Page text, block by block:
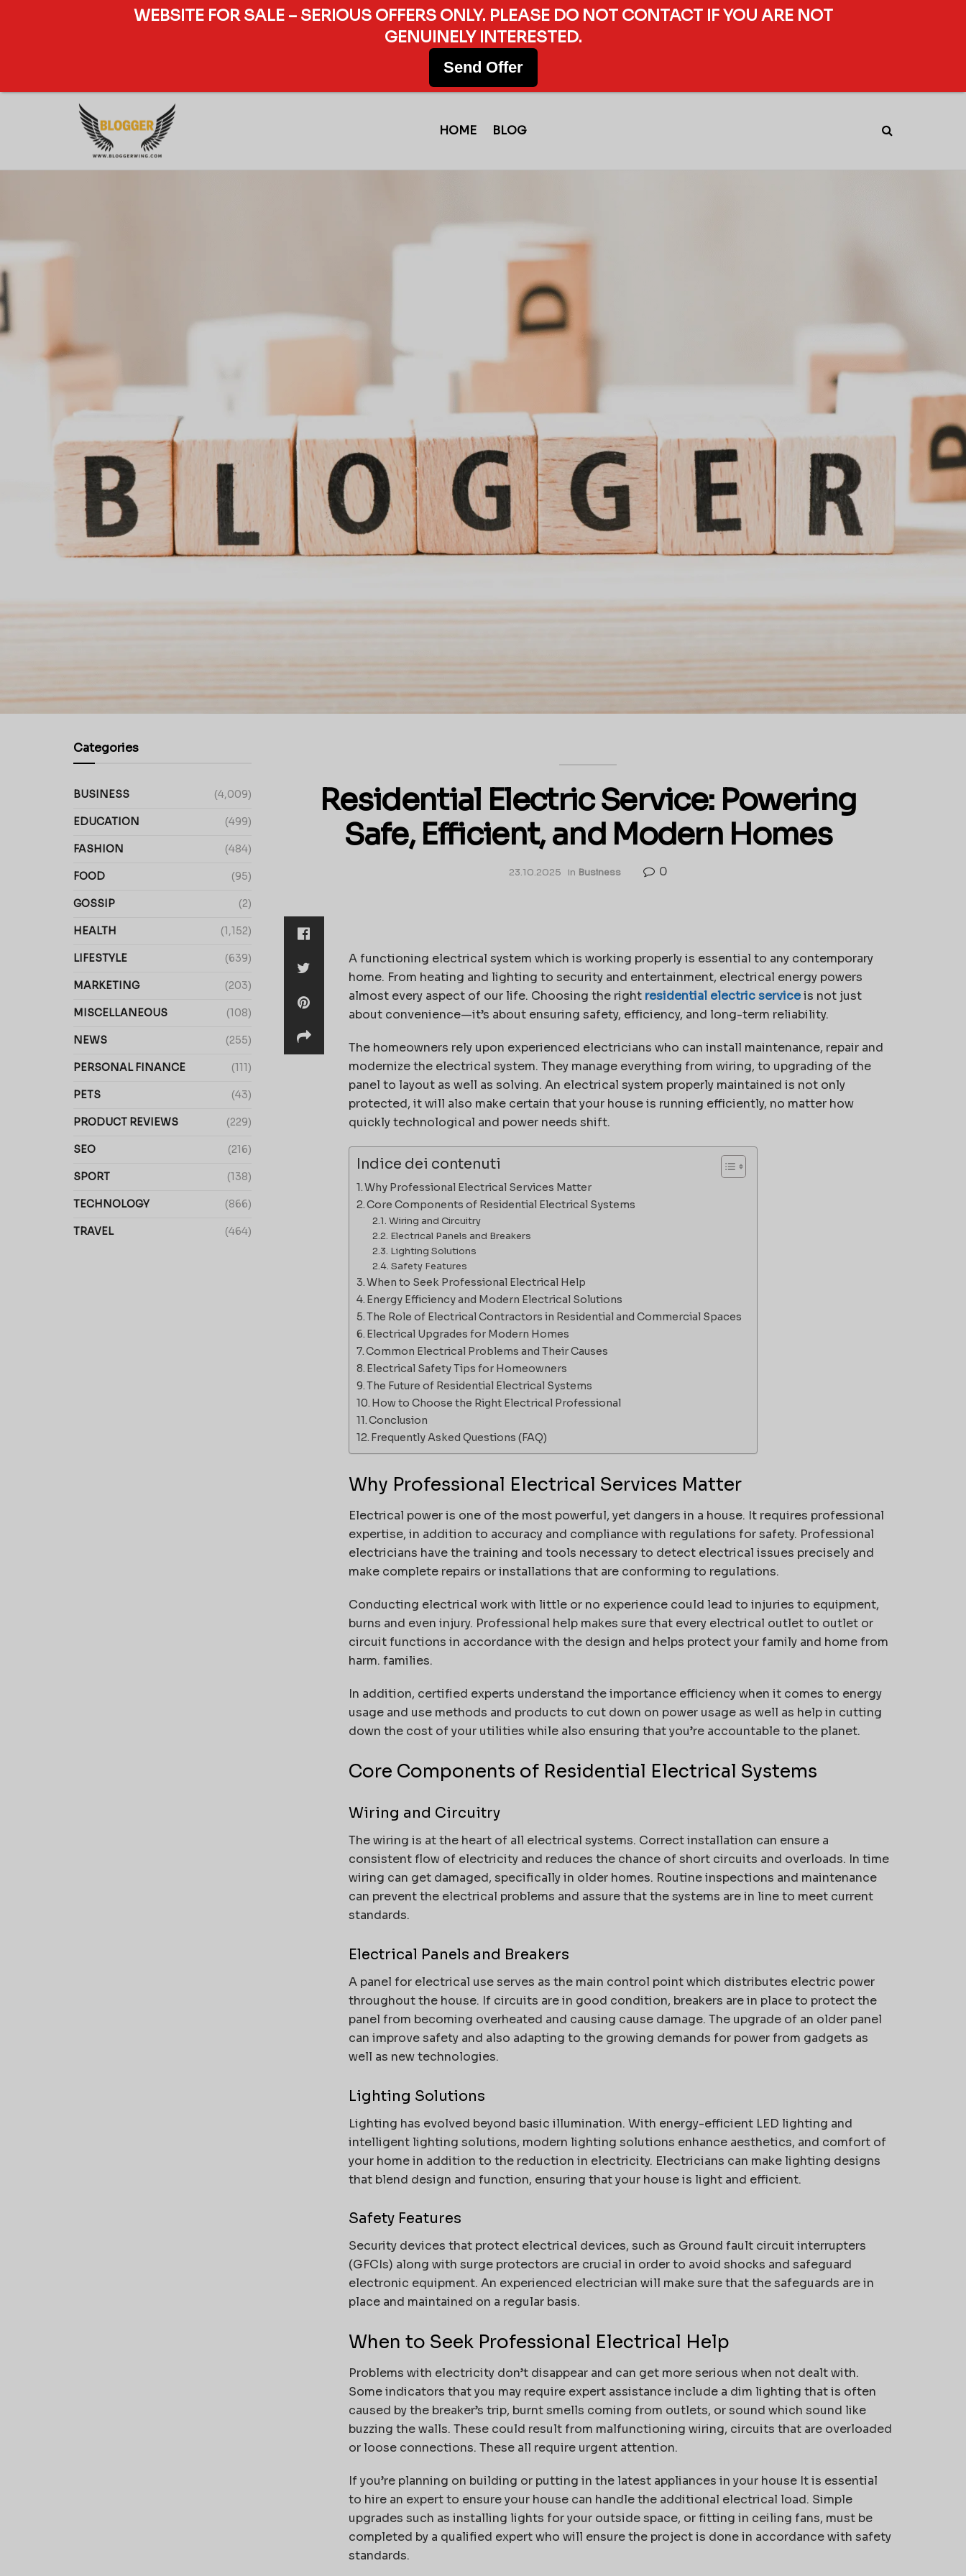
HOME BLOG
Residential Electric Service: Powering
Safe, Efficient, and Modern Homes
23.10.2025 in Business 0
A functioning electrical system which is working properly is essential to any contemporary
home. From heating and lighting to security and entertainment, electrical energy powers
almost every aspect of our life. Choosing the right residential electric serviceis not just
about convenience—it’s about ensuring safety, efficiency, and long-term reliability.
The homeowners rely upon experienced electricians who can install maintenance, repair and
modernize the electrical system. They manage everything from wiring, to upgrading of the
panel to layout as well as solving. An electrical system properly maintained is not only
protected, it will also make certain that your house is running efficiently, no matter how
quickly technological and power needs shift.
Indice dei contenuti
Why Professional Electrical Services Matter
Core Components of Residential Electrical Systems
Wiring and Circuitry
Electrical Panels and Breakers
Lighting Solutions
Safety Features
When to Seek Professional Electrical Help
Energy Efficiency and Modern Electrical Solutions
The Role of Electrical Contractors in Residential and Commercial Spaces
Electrical Upgrades for Modern Homes
Common Electrical Problems and Their Causes
Electrical Safety Tips for Homeowners
The Future of Residential Electrical Systems
How to Choose the Right Electrical Professional
Conclusion
Frequently Asked Questions (FAQ)
Why Professional Electrical Services Matter
Electrical power is one of the most powerful, yet dangers in a house. It requires professional
expertise, in addition to accuracy and compliance with regulations for safety. Professional
electricians have the training and tools necessary to detect electrical issues precisely and
make complete repairs or installations that are conforming to regulations.
Conducting electrical work with little or no experience could lead to injuries to equipment,
burns and even injury. Professional help makes sure that every electrical outlet to outlet or
circuit functions in accordance with the design and helps protect your family and home from
harm. families.
In addition, certified experts understand the importance efficiency when it comes to energy
usage and use methods and products to cut down on power usage as well as help in cutting
down the cost of your utilities while also ensuring that you’re accountable to the planet.
Core Components of Residential Electrical Systems
Wiring and Circuitry
The wiring is at the heart of all electrical systems. Correct installation can ensure a
consistent flow of electricity and reduces the chance of short circuits and overloads. In time
wiring can get damaged, specifically in older homes. Routine inspections and maintenance
can prevent the electrical problems and assure that the systems are in line to meet current
standards.
Electrical Panels and Breakers
A panel for electrical use serves as the main control point which distributes electric power
throughout the house. If circuits are in good condition, breakers are in place to protect the
panel from becoming overheated and causing cause damage. The upgrade of an older panel
can improve safety and also adapting to the growing demands for power from gadgets as
well as new technologies.
Lighting Solutions
Lighting has evolved beyond basic illumination. With energy-efficient LED lighting and
intelligent lighting solutions, modern lighting solutions enhance aesthetics, and comfort of
your home in addition to the reduction in electricity. Electricians can make lighting designs
that blend design and function, ensuring that your house is light and efficient.
Safety Features
Security devices that protect electrical devices, such as Ground fault circuit interrupters
(GFCIs) along with surge protectors are crucial in order to avoid shocks and safeguard
electronic equipment. An experienced electrician will make sure that the safeguards are in
place and maintained on a regular basis.
When to Seek Professional Electrical Help
Problems with electricity don’t disappear and can get more serious when not dealt with.
Some indicators that you may require expert assistance include a dim lighting that is often
caused by the breaker’s trip, burnt smells coming from outlets, or sound which sound like
buzzing the walls. These could result from malfunctioning wiring, circuits that are overloaded
or loose connections. These all require urgent attention.
If you’re planning on building or putting in the latest appliances in your house It is essential
to hire an expert to ensure your house can handle the additional electrical load. Simple
upgrades such as installing lights for your outside space, or fitting in ceiling fans, must be
completed by a qualified expert who will ensure the project is done in accordance with safety
standards.
Categories
BUSINESS (4,009)
EDUCATION (499)
FASHION (484)
FOOD (95)
GOSSIP (2)
HEALTH (1,152)
LIFESTYLE (639)
MARKETING (203)
MISCELLANEOUS (108)
NEWS (255)
PERSONAL FINANCE (111)
PETS (43)
PRODUCT REVIEWS (229)
SEO (216)
SPORT (138)
TECHNOLOGY (866)
TRAVEL (464)
WEBSITE FOR SALE – SERIOUS OFFERS ONLY. PLEASE DO NOT CONTACT IF YOU ARE NOT
GENUINELY INTERESTED.
Send Offer